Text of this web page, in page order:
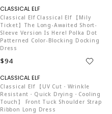
Classical Elf Classical Elf 【mily
Ticket】The Long-Awaited Short-
Sleeve Version Is Here! Polka Dot
Patterned Color-Blocking Docking
Dress
$94
Classical Elf 【UV Cut・Wrinkle
Resistant・Quick Drying・Cooling
Touch】 Front Tuck Shoulder Strap
Ribbon Long Dress